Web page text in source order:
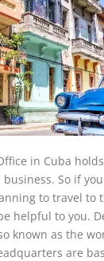
in Cuba
So if
to travel to
helpful to you.
known as the
are